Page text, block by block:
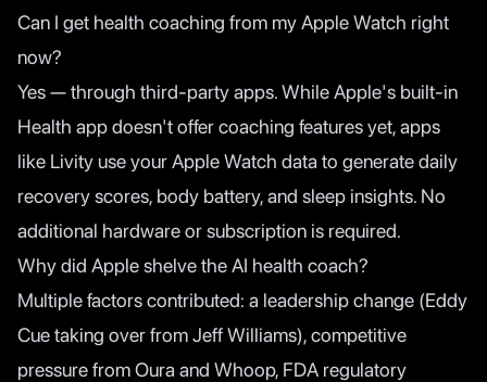
Can I get health coaching from my Apple Watch right
now?
Yes — through third-party apps. While Apple's built-in
Health app doesn't offer coaching features yet, apps
like Livity use your Apple Watch data to generate daily
recovery scores, body battery, and sleep insights. No
additional hardware or subscription is required.
Why did Apple shelve the AI health coach?
Multiple factors contributed: a leadership change (Eddy
Cue taking over from Jeff Williams), competitive
pressure from Oura and Whoop, FDA regulatory